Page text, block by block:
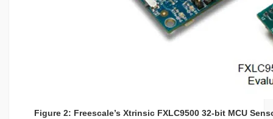
Figure 2: Freescale’s Xtrinsic FXLC9500 32-bit MCU